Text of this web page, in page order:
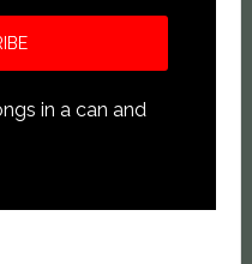
in a can and